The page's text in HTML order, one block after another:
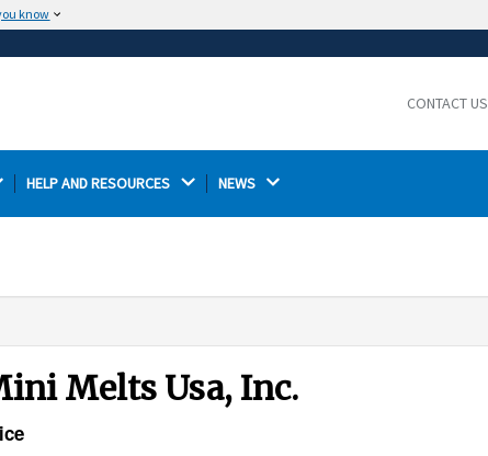
know
.mil.
Thehttps://ensures that you are connecting to the
CONTACT US
HELP AND RESOURCES NEWS
Melts Usa, Inc.